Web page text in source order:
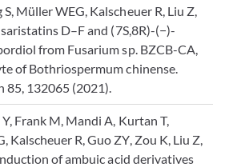
Müller WEG, Kalscheuer R, Liu Z,
D–F and (7S,8R)-(−)-
from Fusarium sp. BZCB-CA,
of Bothriospermum chinense.
85, 132065 (2021).
Y, Frank M, Mandi A, Kurtan T,
Kalscheuer R, Guo ZY, Zou K, Liu Z,
of ambuic acid derivatives